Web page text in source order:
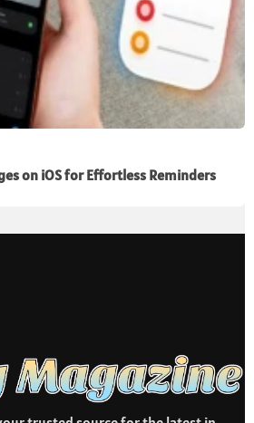
on iOS for Effortless Reminders